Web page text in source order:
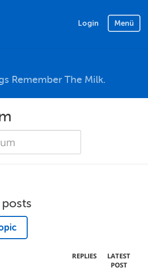
Login Menü
Remember The Milk.
REPLIES
LATEST
POST